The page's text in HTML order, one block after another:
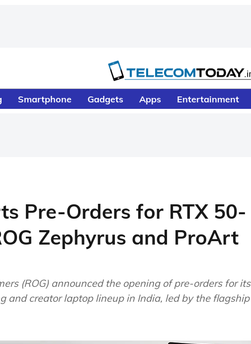
Smartphone Gadgets Apps Entertainment
Pre-Orders for RTX 50-
Zephyrus and ProArt
(ROG) announced the opening of pre-orders for its
and creator laptop lineup in India, led by the flagship